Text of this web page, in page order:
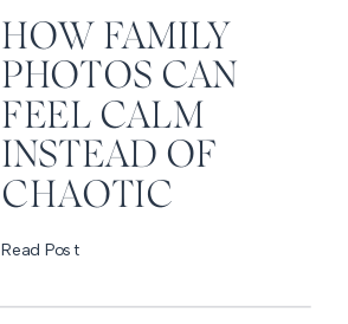
HOW FAMILY
PHOTOS CAN
FEEL CALM
INSTEAD OF
CHAOTIC
Read Post